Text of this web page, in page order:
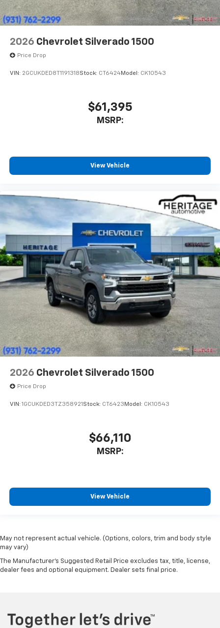
2026 Chevrolet Silverado 1500
Price Drop
VIN: 2GCUKDED8T1191318Stock: CT6424Model: CK10543
$61,395
MSRP:
View Vehicle
2026 Chevrolet Silverado 1500
Price Drop
VIN: 1GCUKDED3TZ358921 Stock: CT6423 Model: CK10543
$66,110
MSRP:
View Vehicle
May not represent actual vehicle. (Options, colors, trim and body style
may vary)
The Manufacturer's Suggested Retail Price excludes tax, title, license,
dealer fees and optional equipment. Dealer sets final price.